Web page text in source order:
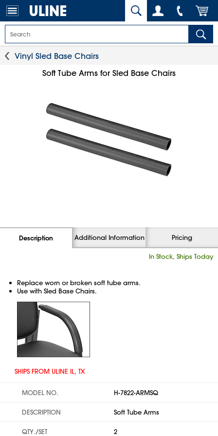
Vinyl Sled Base Chairs
Soft Tube Arms for Sled Base Chairs
Description Additional Information Pricing
In Stock, Ships Today
Replace worn or broken soft tube arms.
Use with Sled Base Chairs.
SHIPS FROM ULINE IL, TX
MODEL NO. H-7822-ARMSQ
DESCRIPTION Soft Tube Arms
QTY./SET 2